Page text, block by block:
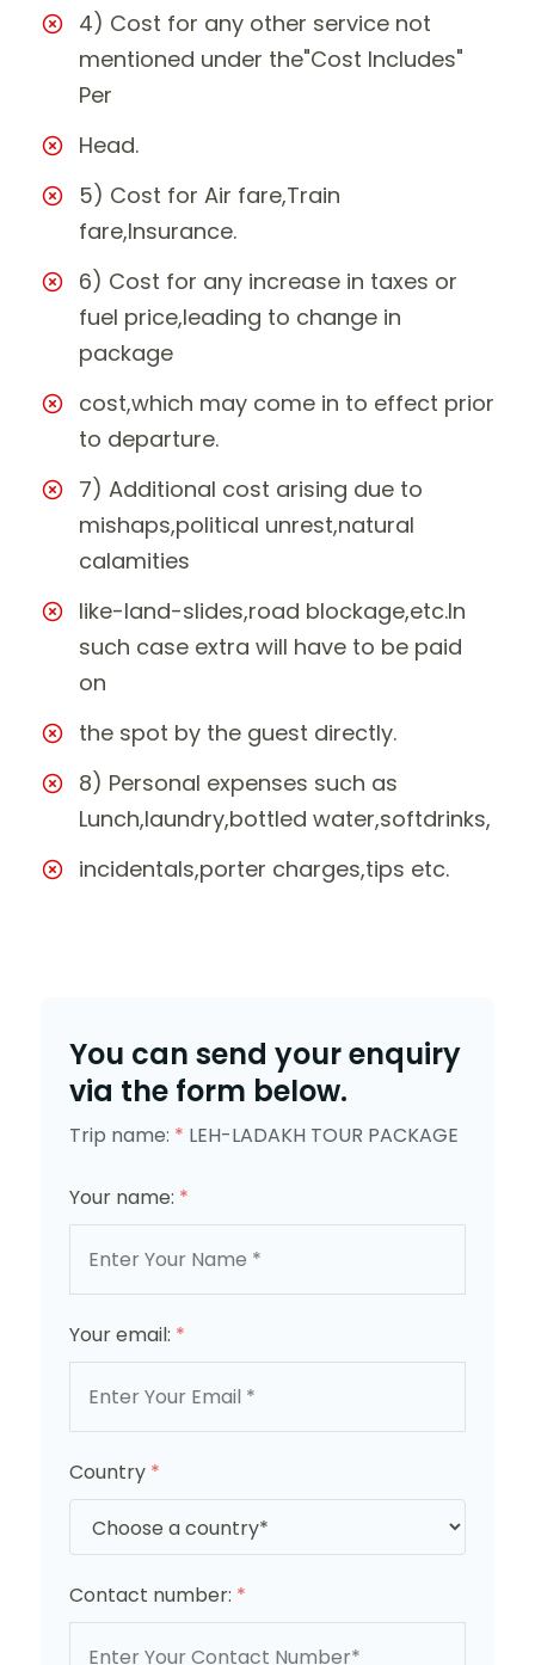
4) Cost for any other service not
mentioned under the"Cost Includes"
Per
Head.
5) Cost for Air fare,Train
fare,Insurance.
6) Cost for any increase in taxes or
fuel price,leading to change in
package
cost,which may come in to effect prior
to departure.
7) Additional cost arising due to
mishaps,political unrest,natural
calamities
like-land-slides,road blockage,etc.In
such case extra will have to be paid
on
the spot by the guest directly.
8) Personal expenses such as
Lunch,laundry,bottled water,softdrinks,
incidentals,porter charges,tips etc.
You can send your enquiry
via the form below.
Trip name: * LEH-LADAKH TOUR PACKAGE
Your name: *
Your email: *
Country *
Contact number: *